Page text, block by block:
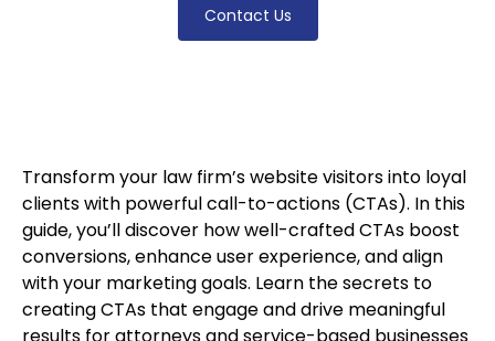
Contact Us
Transform your law firm’s website visitors into loyal
clients with powerful call-to-actions (CTAs). In this
guide, you’ll discover how well-crafted CTAs boost
conversions, enhance user experience, and align
with your marketing goals. Learn the secrets to
creating CTAs that engage and drive meaningful
results for attorneys and service-based businesses